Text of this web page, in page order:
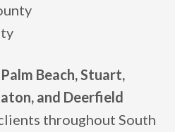
Beach, Stuart,
and Deerfield
throughout South